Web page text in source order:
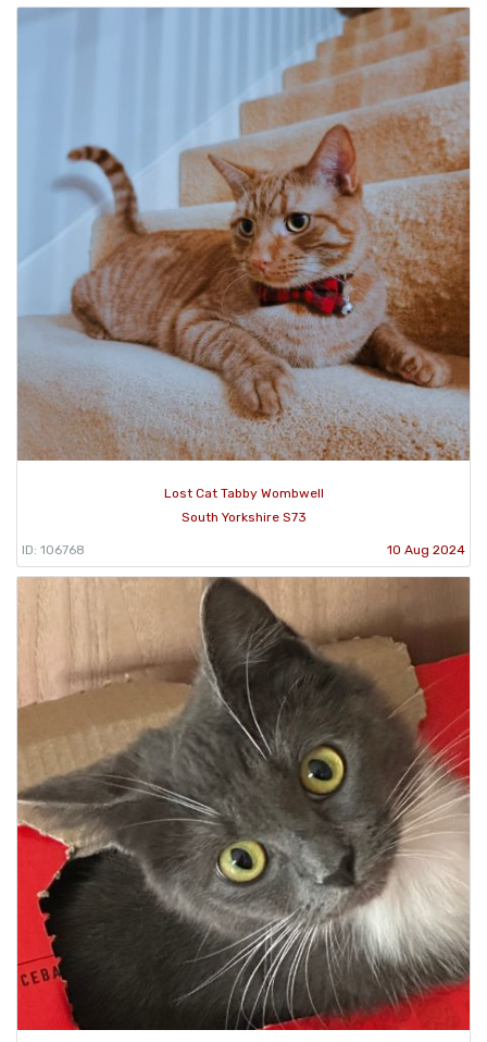
Lost Cat Tabby Wombwell
South Yorkshire S73
ID: 106768 10 Aug 2024